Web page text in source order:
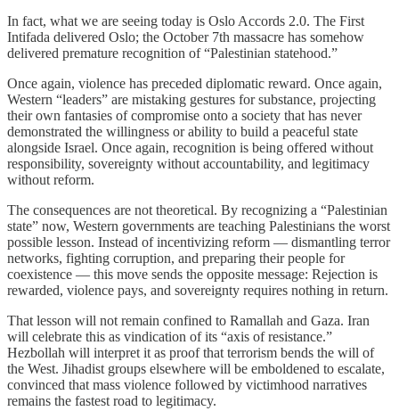
In fact, what we are seeing today is Oslo Accords 2.0. The First
Intifada delivered Oslo; the October 7th massacre has somehow
delivered premature recognition of “Palestinian statehood.”
Once again, violence has preceded diplomatic reward. Once again,
Western “leaders” are mistaking gestures for substance, projecting
their own fantasies of compromise onto a society that has never
demonstrated the willingness or ability to build a peaceful state
alongside Israel. Once again, recognition is being offered without
responsibility, sovereignty without accountability, and legitimacy
without reform.
The consequences are not theoretical. By recognizing a “Palestinian
state” now, Western governments are teaching Palestinians the worst
possible lesson. Instead of incentivizing reform — dismantling terror
networks, fighting corruption, and preparing their people for
coexistence — this move sends the opposite message: Rejection is
rewarded, violence pays, and sovereignty requires nothing in return.
That lesson will not remain confined to Ramallah and Gaza. Iran
will celebrate this as vindication of its “axis of resistance.”
Hezbollah will interpret it as proof that terrorism bends the will of
the West. Jihadist groups elsewhere will be emboldened to escalate,
convinced that mass violence followed by victimhood narratives
remains the fastest road to legitimacy.